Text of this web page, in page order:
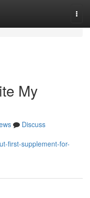
My
Discuss
first-supplement-for-